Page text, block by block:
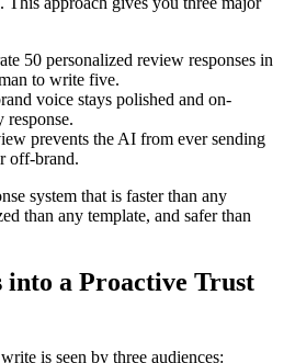
50 personalized review responses in
to write five.
voice stays polished and on-
response.
prevents the AI from ever sending
off-brand.
system that is faster than any
than any template, and safer than
into a Proactive Trust
is seen by three audiences: